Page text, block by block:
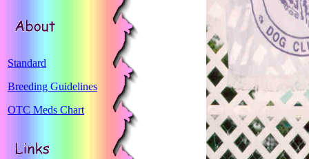
Standard
Breeding Guidelines
OTC Meds Chart